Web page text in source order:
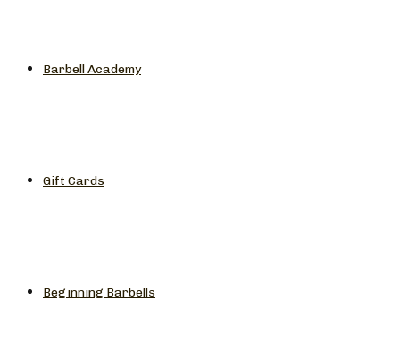
Barbell Academy
Gift Cards
Beginning Barbells